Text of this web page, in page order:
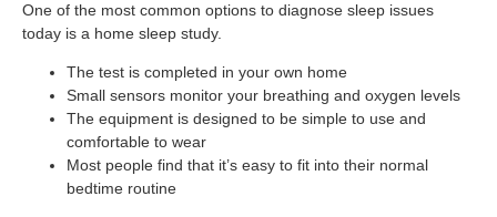
One of the most common options to diagnose sleep issues
today is a home sleep study.
The test is completed in your own home
Small sensors monitor your breathing and oxygen levels
The equipment is designed to be simple to use and
comfortable to wear
Most people find that it’s easy to fit into their normal
bedtime routine